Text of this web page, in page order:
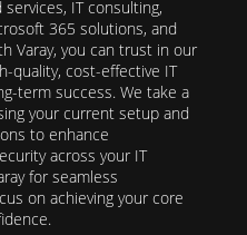
IT consulting,
365 solutions, and
Varay, you can trust in our
quality, cost-effective IT
term success. We take a
your current setup and
to enhance
across your IT
for seamless
on achieving your core